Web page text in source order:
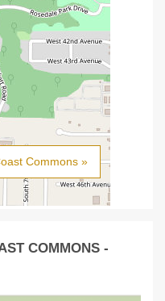
Commons »
COMMONS -